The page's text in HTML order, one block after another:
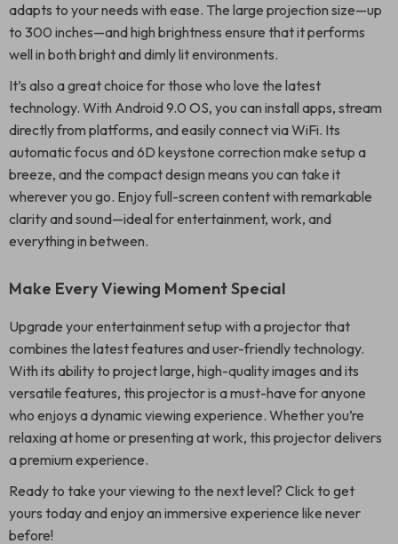
adapts to your needs with ease. The large projection size—up
to 300 inches—and high brightness ensure that it performs
well in both bright and dimly lit environments.
It’s also a great choice for those who love the latest
technology. With Android 9.0 OS, you can install apps, stream
directly from platforms, and easily connect via WiFi. Its
automatic focus and 6D keystone correction make setup a
breeze, and the compact design means you can take it
wherever you go. Enjoy full-screen content with remarkable
clarity and sound—ideal for entertainment, work, and
everything in between.
Make Every Viewing Moment Special
Upgrade your entertainment setup with a projector that
combines the latest features and user-friendly technology.
With its ability to project large, high-quality images and its
versatile features, this projector is a must-have for anyone
who enjoys a dynamic viewing experience. Whether you’re
relaxing at home or presenting at work, this projector delivers
a premium experience.
Ready to take your viewing to the next level? Click to get
yours today and enjoy an immersive experience like never
before!